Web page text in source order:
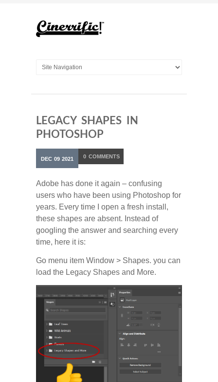
LEGACY SHAPES IN
PHOTOSHOP
DEC 09 2021 0 COMMENTS
Adobe has done it again – confusing
users who have been using Photoshop for
years. Every time I open a fresh install,
these shapes are absent. Instead of
googling the answer and searching every
time, here it is:
Go menu item Window > Shapes. you can
load the Legacy Shapes and More.